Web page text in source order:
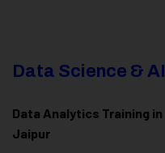
Data Science & AI
Data Analytics Training in
Jaipur